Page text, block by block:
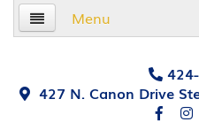
Menu
427 N. Canon Drive